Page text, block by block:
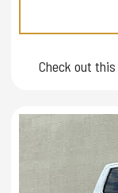
Check out